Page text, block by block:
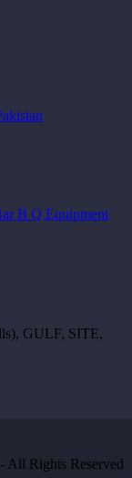
B Q Equipment
GULF, SITE,
All Rights Reserved